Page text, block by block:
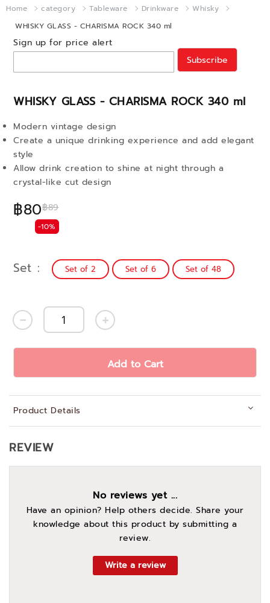
Home category Tableware Drinkware
Whisky
WHISKY GLASS - CHARISMA ROCK 340 ml
WHISKY GLASS - CHARISMA ROCK 340 ml
฿80฿89
-10%
Modern vintage design
Create a unique drinking experience and add elegant
style
Allow drink creation to shine at night through a
crystal-like cut design
Sign up for price alert
Subscribe
Set Set of 2 Set of 6 Set of 48
Add to Cart
Product Details
REVIEW
No reviews yet ...
Have an opinion? Help others decide. Share your
knowledge about this product by submitting a
review.
Write a review